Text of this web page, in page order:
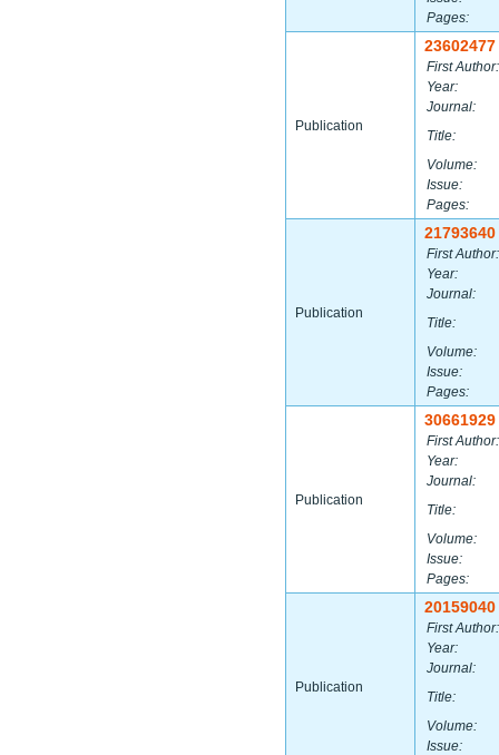
Pages:
Publication
23602477
First Author:
Year:
Journal:
Title:
Volume:
Issue:
Pages:
Publication
21793640
First Author:
Year:
Journal:
Title:
Volume:
Issue:
Pages:
Publication
30661929
First Author:
Year:
Journal:
Title:
Volume:
Issue:
Pages:
Publication
20159040
First Author:
Year:
Journal:
Title:
Volume:
Issue: